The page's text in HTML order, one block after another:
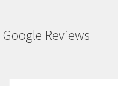
Google Reviews